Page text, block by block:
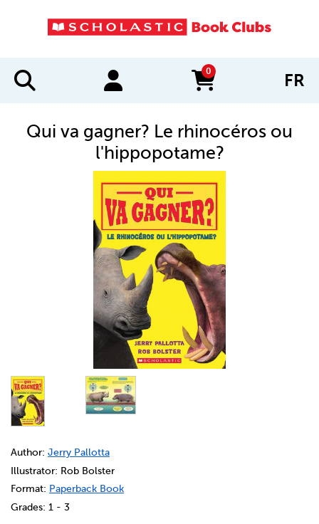
0
items in cart FR
Qui va gagner? Le rhinocéros ou
l'hippopotame?
DETAILS
https://bookclubs.scholastic.ca/en/qui-va-gagner%3F-le-
Author: Jerry Pallotta
Illustrator: Rob Bolster
Format: Paperback Book
Grades: 1 - 3